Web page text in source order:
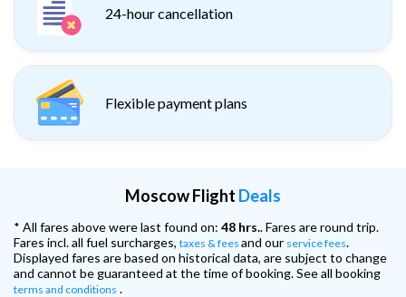
24-hour cancellation
Flexible payment plans
Moscow Flight Deals
* All fares above were last found on: 48 hrs.. Fares are round trip.
Fares incl. all fuel surcharges, taxes & fees and our service fees.
Displayed fares are based on historical data, are subject to change
and cannot be guaranteed at the time of booking. See all booking
terms and conditions .